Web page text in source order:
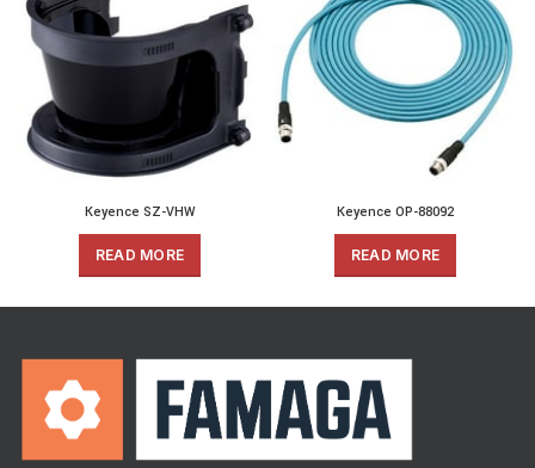
Keyence SZ-VHW
READ MORE
Keyence OP-88092
READ MORE